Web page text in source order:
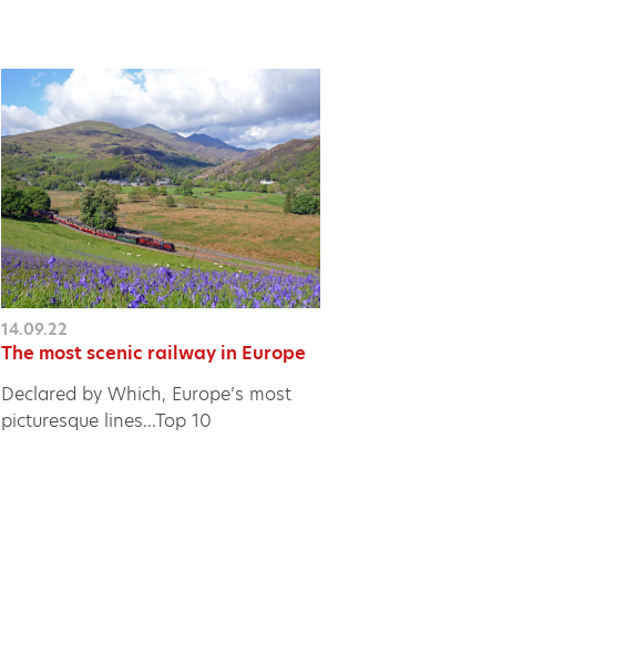
14.09.22
The most scenic railway in Europe
Declared by Which, Europe’s most
picturesque lines...Top 10